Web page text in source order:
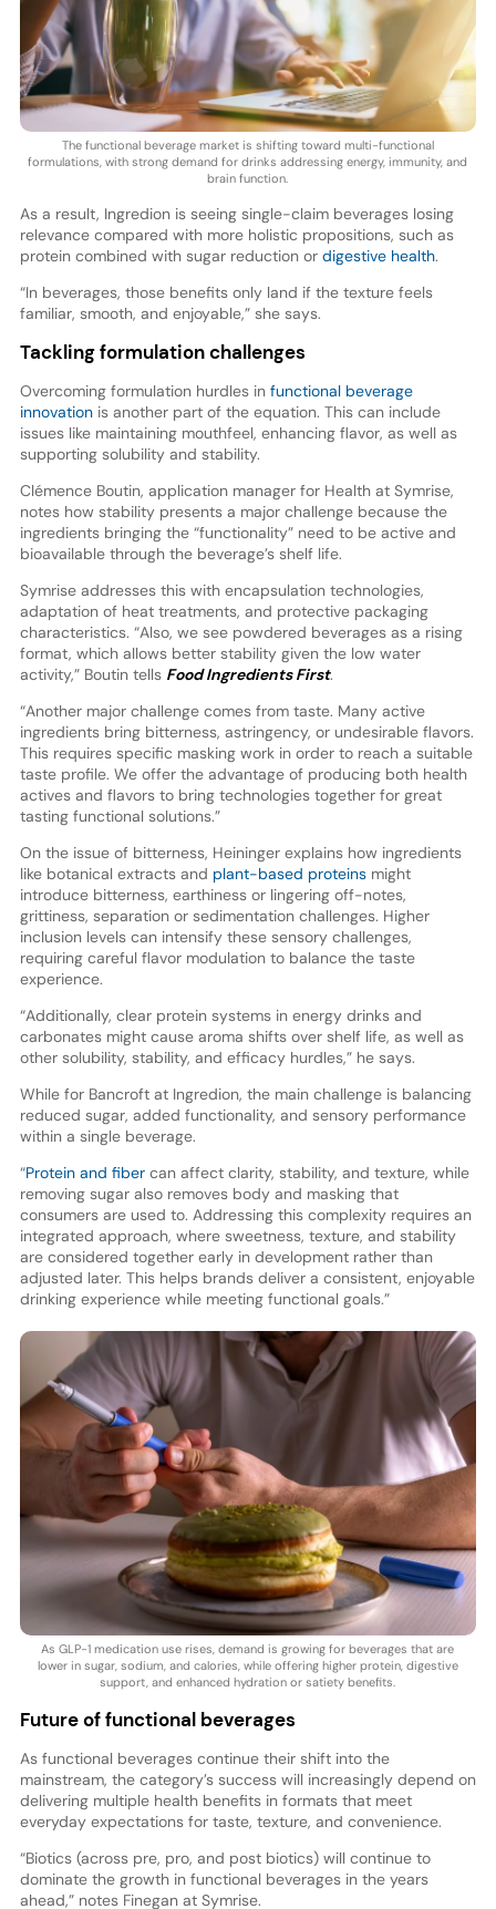
The functional beverage market is shifting toward multi-functional
formulations, with strong demand for drinks addressing energy, immunity, and
brain function.
As a result, Ingredion is seeing single-claim beverages losing
relevance compared with more holistic propositions, such as
protein combined with sugar reduction or digestive health.
“In beverages, those benefits only land if the texture feels
familiar, smooth, and enjoyable,” she says.
Tackling formulation challenges
Overcoming formulation hurdles in functional beverage
innovationis another part of the equation. This can include
issues like maintaining mouthfeel, enhancing flavor, as well as
supporting solubility and stability.
Clémence Boutin, application manager for Health at Symrise,
notes how stability presents a major challenge because the
ingredients bringing the “functionality” need to be active and
bioavailable through the beverage’s shelf life.
Symrise addresses this with encapsulation technologies,
adaptation of heat treatments, and protective packaging
characteristics. “Also, we see powdered beverages as a rising
format, which allows better stability given the low water
activity,” Boutin tells Food Ingredients First.
“Another major challenge comes from taste. Many active
ingredients bring bitterness, astringency, or undesirable flavors.
This requires specific masking work in order to reach a suitable
taste profile. We offer the advantage of producing both health
actives and flavors to bring technologies together for great
tasting functional solutions.”
On the issue of bitterness, Heininger explains how ingredients
like botanical extracts and plant-based proteinsmight
introduce bitterness, earthiness or lingering off-notes,
grittiness, separation or sedimentation challenges. Higher
inclusion levels can intensify these sensory challenges,
requiring careful flavor modulation to balance the taste
experience.
“Additionally, clear protein systems in energy drinks and
carbonates might cause aroma shifts over shelf life, as well as
other solubility, stability, and efficacy hurdles,” he says.
While for Bancroft at Ingredion, the main challenge is balancing
reduced sugar, added functionality, and sensory performance
within a single beverage.
“Protein and fibercan affect clarity, stability, and texture, while
removing sugar also removes body and masking that
consumers are used to. Addressing this complexity requires an
integrated approach, where sweetness, texture, and stability
are considered together early in development rather than
adjusted later. This helps brands deliver a consistent, enjoyable
drinking experience while meeting functional goals.”
As GLP-1 medication use rises, demand is growing for beverages that are
lower in sugar, sodium, and calories, while offering higher protein, digestive
support, and enhanced hydration or satiety benefits.
Future of functional beverages
As functional beverages continue their shift into the
mainstream, the category’s success will increasingly depend on
delivering multiple health benefits in formats that meet
everyday expectations for taste, texture, and convenience.
“Biotics (across pre, pro, and post biotics) will continue to
dominate the growth in functional beverages in the years
ahead,” notes Finegan at Symrise.